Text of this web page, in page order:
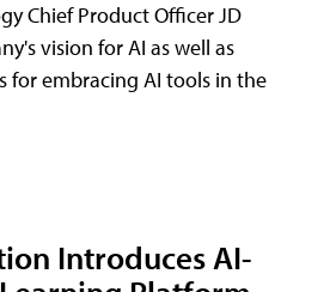
Chief Product Officer JD
vision for AI as well as
for embracing AI tools in the
Introduces AI-